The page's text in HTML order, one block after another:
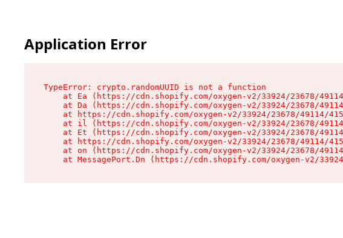
Application Error
TypeError: crypto.randomUUID is not a function
at Ea (https://cdn.shopify.com/oxygen-v2/33924/23678/
at Da (https://cdn.shopify.com/oxygen-v2/33924/23678/
at https://cdn.shopify.com/oxygen-v2/33924/23678/49114/
at il (https://cdn.shopify.com/oxygen-v2/33924/23678/
at Et (https://cdn.shopify.com/oxygen-v2/33924/23678/
at https://cdn.shopify.com/oxygen-v2/33924/23678/49114/
at on (https://cdn.shopify.com/oxygen-v2/33924/23678/
at MessagePort.Dn (https://cdn.shopify.com/oxygen-v2/